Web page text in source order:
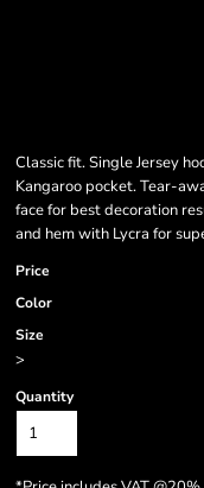
Classic fit. Single Jersey
Kangaroo pocket. Tear-
face for best decoration
and hem with Lycra for
Price
Color
Size
>
Quantity